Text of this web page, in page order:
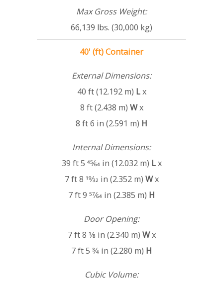
Max Gross Weight:
66,139 lbs. (30,000 kg)
40' (ft) Container
External Dimensions:
40 ft (12.192 m) Lx
8 ft (2.438 m) Wx
8 ft 6 in (2.591 m) H
Internal Dimensions:
39 ft 5 45⁄64 in (12.032 m) Lx
7 ft 8 19⁄32 in (2.352 m) Wx
7 ft 9 57⁄64 in (2.385 m) H
Door Opening:
7 ft 8 1⁄8 in (2.340 m) Wx
7 ft 5 3⁄4 in (2.280 m) H
Cubic Volume: